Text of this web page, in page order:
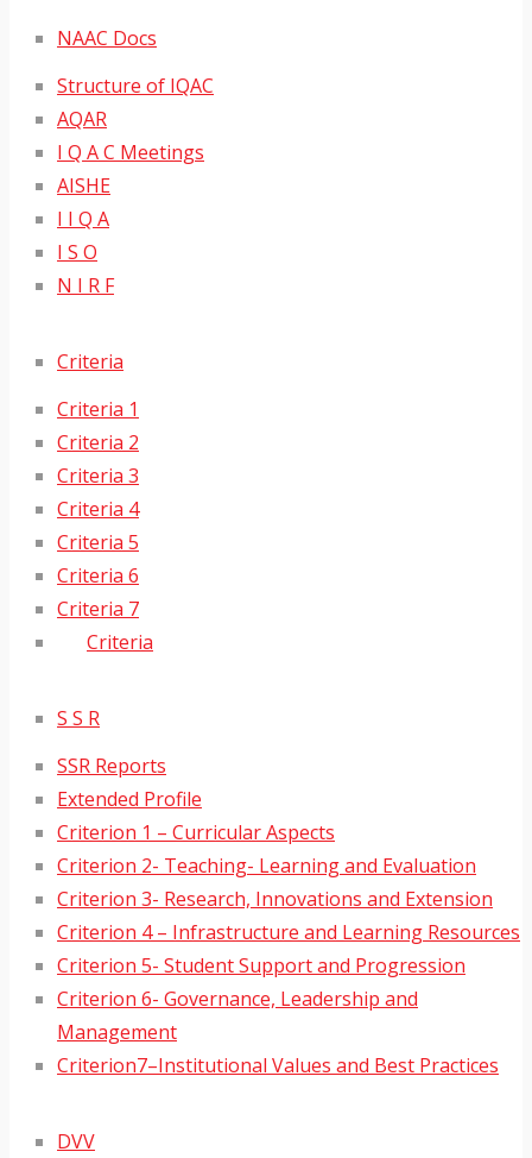
NAAC Docs
Structure of IQAC
AQAR
I Q A C Meetings
AISHE
I I Q A
I S O
N I R F
Criteria
Criteria 1
Criteria 2
Criteria 3
Criteria 4
Criteria 5
Criteria 6
Criteria 7
Criteria
S S R
SSR Reports
Extended Profile
Criterion 1 – Curricular Aspects
Criterion 2- Teaching- Learning and Evaluation
Criterion 3- Research, Innovations and Extension
Criterion 4 – Infrastructure and Learning Resources
Criterion 5- Student Support and Progression
Criterion 6- Governance, Leadership and
Management
Criterion7–Institutional Values and Best Practices
DVV